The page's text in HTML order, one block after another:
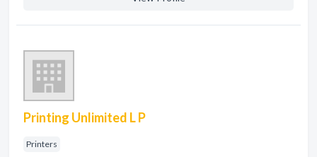
Printing Unlimited L P
Printers